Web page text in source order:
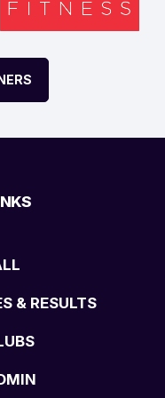
& RESULTS